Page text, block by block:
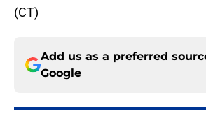
(CT)
Add us as a preferred
Google